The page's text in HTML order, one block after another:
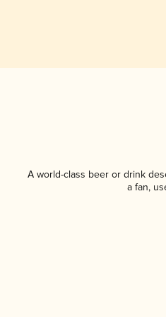
A world-class beer or drink
a fan,